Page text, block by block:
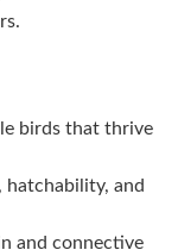
birds that thrive
and
and connective